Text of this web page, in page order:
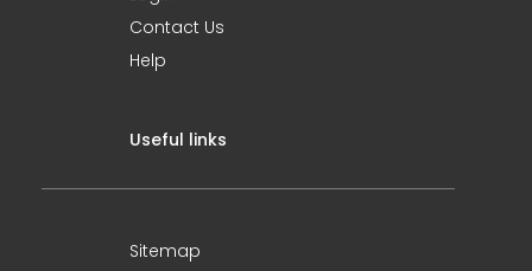
Contact Us
Help
Useful links
Sitemap